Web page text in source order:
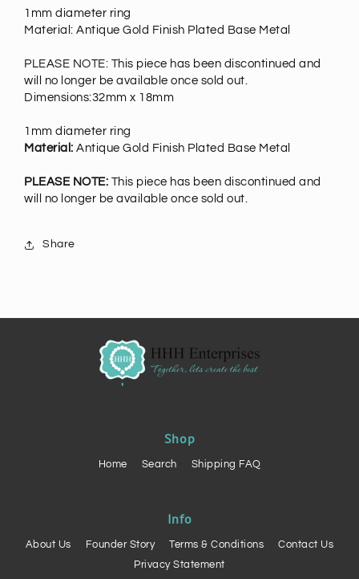
Facing
Right,
Facing
Right,
1mm diameter ring
Material: Antique Gold Finish Plated Base Metal
PLEASE NOTE: This piece has been discontinued and
will no longer be available once sold out.
Dimensions:32mm x 18mm
1mm diameter ring
Material: Antique Gold Finish Plated Base Metal
PLEASE NOTE: This piece has been discontinued and
will no longer be available once sold out.
Share
Shop
Home Search Shipping FAQ
Info
About Us Founder Story Terms & Conditions
Contact Us
Privacy Statement